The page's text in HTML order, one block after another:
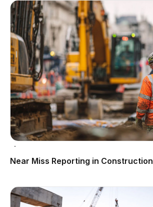
Near Miss Reporting in Construction